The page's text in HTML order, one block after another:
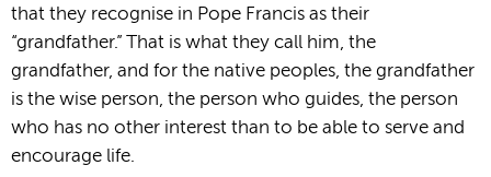
that they recognise in Pope Francis as their
“grandfather.” That is what they call him, the
grandfather, and for the native peoples, the grandfather
is the wise person, the person who guides, the person
who has no other interest than to be able to serve and
encourage life.